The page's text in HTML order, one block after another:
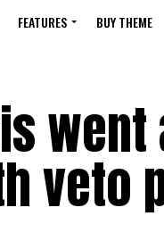
FEATURES BUY THEME
veto